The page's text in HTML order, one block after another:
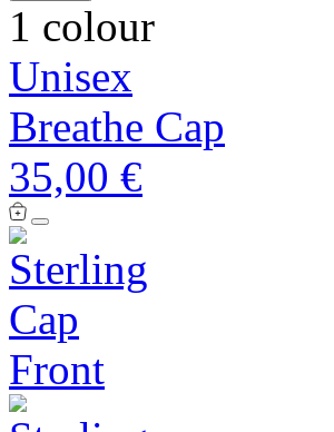
1 colour
Unisex
Breathe Cap
35,00 €